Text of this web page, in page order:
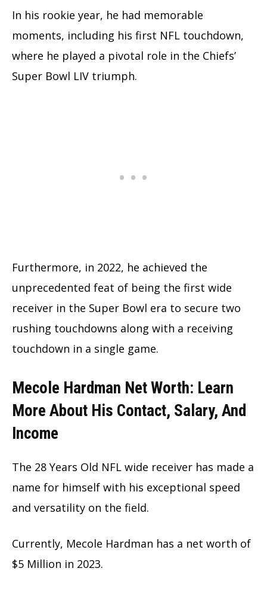
In his rookie year, he had memorable
moments, including his first NFL touchdown,
where he played a pivotal role in the Chiefs’
Super Bowl LIV triumph.
Furthermore, in 2022, he achieved the
unprecedented feat of being the first wide
receiver in the Super Bowl era to secure two
rushing touchdowns along with a receiving
touchdown in a single game.
Mecole Hardman Net Worth: Learn
More About His Contact, Salary, And
Income
The 28 Years Old NFL wide receiver has made a
name for himself with his exceptional speed
and versatility on the field.
Currently, Mecole Hardman has a net worth of
$5 Million in 2023.